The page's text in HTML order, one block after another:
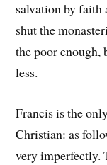
salvation by
shut the
the poor enough,
less.
Francis is the
Christian: as
very imperfectly.